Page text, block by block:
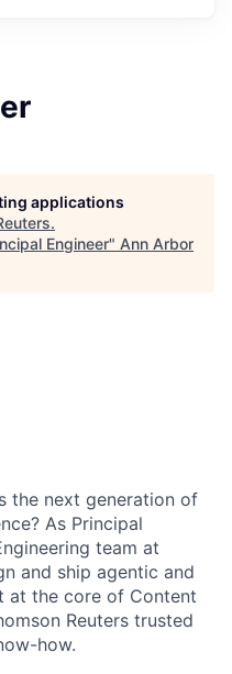
applications
.
Engineer" Ann Arbor
the next generation of
As Principal
team at
and ship agentic and
at the core of Content
Reuters trusted
how.​